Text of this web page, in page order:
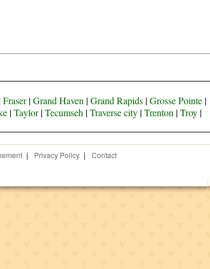
Fraser|Grand Haven |Grand Rapids|Grosse Pointe|
|Taylor|Tecumseh |Traverse city|Trenton |Troy|
| Privacy Policy |
Contact